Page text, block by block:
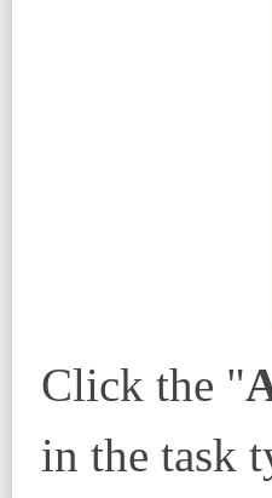
Click the "
in the task